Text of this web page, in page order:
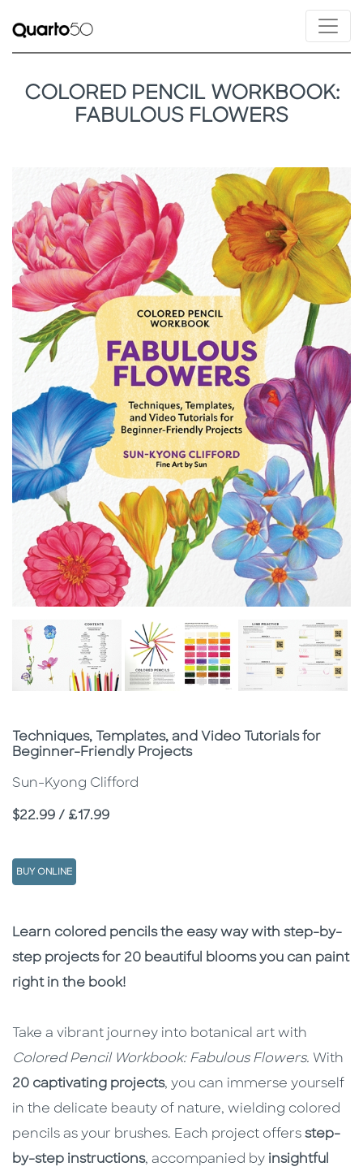
COLORED PENCIL WORKBOOK:
FABULOUS FLOWERS
Subtitle
Techniques, Templates, and Video Tutorials for
Beginner-Friendly Projects
Sun-Kyong Clifford
Price
$22.99 / £17.99
BUY ONLINE
Description
Description
Learn colored pencils the easy way with step-by-
step projects for 20 beautiful blooms you can paint
right in the book!
Take a vibrant journey into botanical art with
Colored Pencil Workbook: Fabulous Flowers. With
20 captivating projects, you can immerse yourself
in the delicate beauty of nature, wielding colored
pencils as your brushes. Each project offers step-
by-step instructions, accompanied by insightful